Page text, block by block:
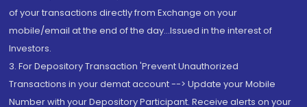
of your transactions directly from Exchange on your
mobile/email at the end of the day...Issued in the interest of
Investors.
3. For Depository Transaction 'Prevent Unauthorized
Transactions in your demat account --> Update your Mobile
Number with your Depository Participant. Receive alerts on your